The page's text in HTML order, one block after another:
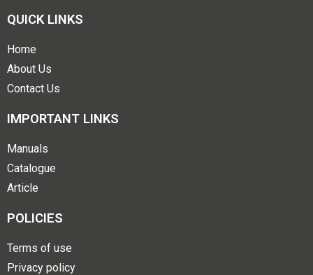
QUICK LINKS
Home
About Us
Contact Us
IMPORTANT LINKS
Manuals
Catalogue
Article
POLICIES
Terms of use
Privacy policy